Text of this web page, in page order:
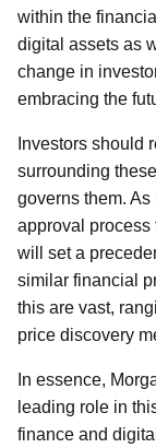
within the
digital assets as
change in
embracing the
Investors should
surrounding
governs them.
approval process
will set a
similar financial
this are vast,
price discovery
In essence,
leading role in
finance and